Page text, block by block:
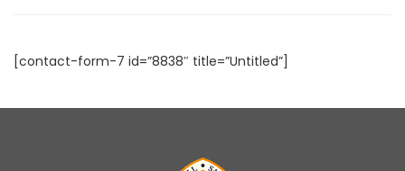
[contact-form-7 id=”8838″ title=”Untitled”]